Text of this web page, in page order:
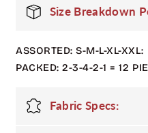
Bubble
Jacket
Hood
in
Color
Bubble
Hood
in
Color
Size Breakdown
ASSORTED: S-M-L-XL-XXL:
PACKED: 2-3-4-2-1 = 12
Fabric Specs: